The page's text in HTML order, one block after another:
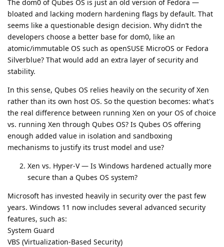
The dom0 of Qubes OS is just an old version of Fedora —
bloated and lacking modern hardening flags by default. That
seems like a questionable design decision. Why didn’t the
developers choose a better base for dom0, like an
atomic/immutable OS such as openSUSE MicroOS or Fedora
Silverblue? That would add an extra layer of security and
stability.
In this sense, Qubes OS relies heavily on the security of Xen
rather than its own host OS. So the question becomes: what's
the real difference between running Xen on your OS of choice
vs. running Xen through Qubes OS? Is Qubes OS offering
enough added value in isolation and sandboxing
mechanisms to justify its trust model and use?
Xen vs. Hyper-V — Is Windows hardened actually more
secure than a Qubes OS system?
Microsoft has invested heavily in security over the past few
years. Windows 11 now includes several advanced security
features, such as:
System Guard
VBS (Virtualization-Based Security)